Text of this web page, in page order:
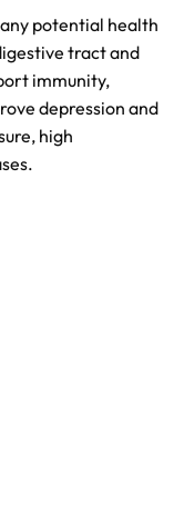
potential health
tract and
immunity,
depression and
high